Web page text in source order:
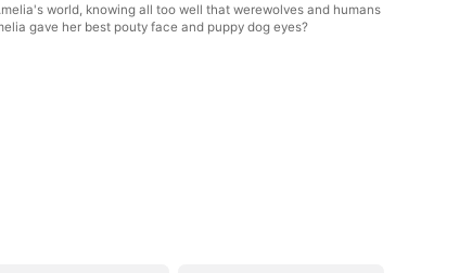
world, knowing all too well that werewolves and humans
gave her best pouty face and puppy dog eyes?